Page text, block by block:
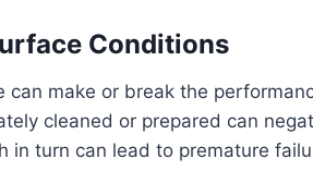
Conditions
can make or break the
cleaned or prepared can
in turn can lead to premature